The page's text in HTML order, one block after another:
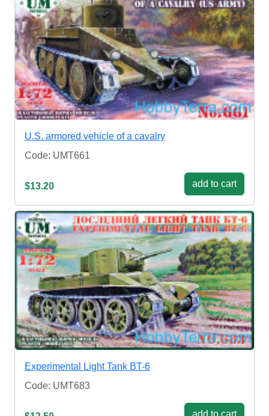
U.S. armored vehicle of a cavalry
Code: UMT661
$13.20 add to cart
Experimental Light Tank BT-6
Code: UMT683
add to cart